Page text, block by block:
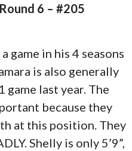
6 – #205
game in his 4 seasons
is also generally
game last year. The
because they
at this position. They
Shelly is only 5’9”,